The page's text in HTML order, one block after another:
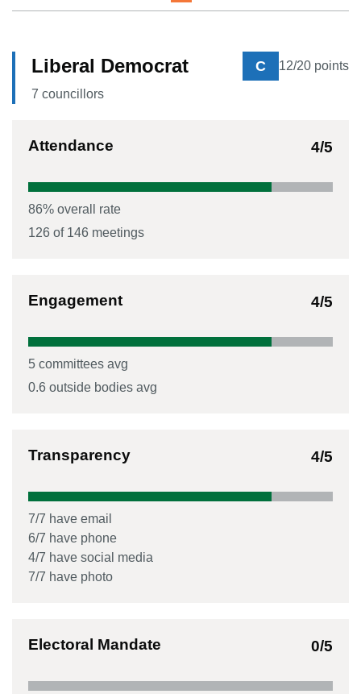
Liberal Democrat C 12/20 points
7 councillors
Attendance 4/5
86% overall rate
126 of 146 meetings
Engagement 4/5
5 committees avg
0.6 outside bodies avg
Transparency 4/5
7/7 have email
6/7 have phone
4/7 have social media
7/7 have photo
Electoral Mandate 0/5